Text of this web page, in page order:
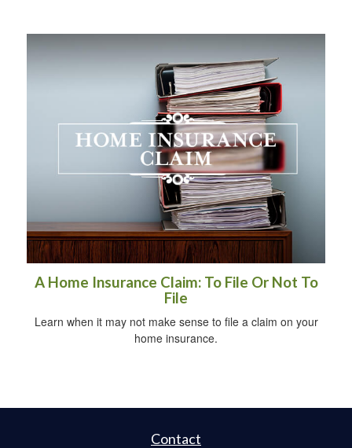
A Home Insurance Claim: To File Or Not To
File
Learn when it may not make sense to file a claim on your
home insurance.
Contact